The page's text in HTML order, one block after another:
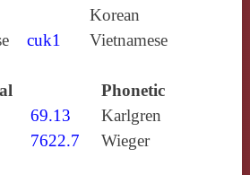
Korean
cuk1 Vietnamese
Phonetic
69.13
Karlgren
7622.7 Wieger